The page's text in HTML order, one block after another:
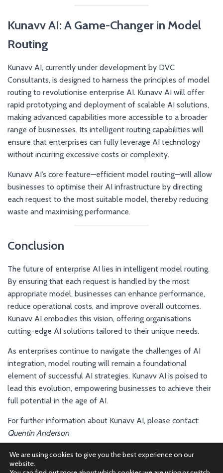
Kunavv AI: A Game-Changer in Model
Routing
Kunavv AI, currently under development by DVC
Consultants, is designed to harness the principles of model
routing to revolutionise enterprise AI. Kunavv AI will offer
rapid prototyping and deployment of scalable AI solutions,
making advanced capabilities more accessible to a broader
range of businesses. Its intelligent routing capabilities will
ensure that enterprises can fully leverage AI technology
without incurring excessive costs or complexity.
Kunavv AI’s core feature—efficient model routing—will allow
businesses to optimise their AI infrastructure by directing
each request to the most suitable model, thereby reducing
waste and maximising performance.
Conclusion
The future of enterprise AI lies in intelligent model routing.
By ensuring that each request is handled by the most
appropriate model, businesses can enhance performance,
reduce operational costs, and improve overall outcomes.
Kunavv AI embodies this vision, offering organisations
cutting-edge AI solutions tailored to their unique needs.
As enterprises continue to navigate the challenges of AI
integration, model routing will remain a foundational
element of successful AI strategies. Kunavv AI is poised to
lead this evolution, empowering businesses to achieve their
full potential in the age of AI.
For further information about Kunavv AI, please contact:
Quentin Anderson
Email:quentin@kunavv.ai
We are using cookies to give you the best experience on our
website.